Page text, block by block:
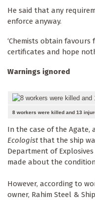
He said that any
enforce anyway.
‘Chemists obtain favours
certificates and hope
Warnings ignored
8 workers were killed and 13
In the case of the
Ecologistthat the ship
Department of
made about the
However, according to
owner, Rahim Steel &